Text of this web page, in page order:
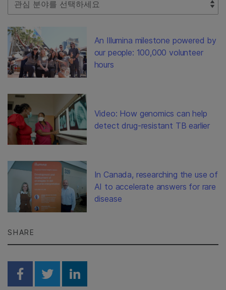
An Illumina milestone powered by
our people: 100,000 volunteer
hours
Video: How genomics can help
detect drug-resistant TB earlier
In Canada, researching the use of
AI to accelerate answers for rare
disease
SHARE
Share on Facebook
Share on Twitter
Share on Linkedin